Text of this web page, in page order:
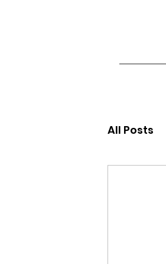
All Posts